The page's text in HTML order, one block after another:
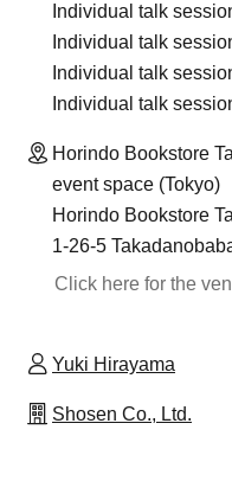
Individual talk
Individual talk
Individual talk
Individual talk
Horindo Bookstore
event space (Tokyo)
Horindo Bookstore
1-26-5
Click here for the
Yuki Hirayama
Shosen Co., Ltd.